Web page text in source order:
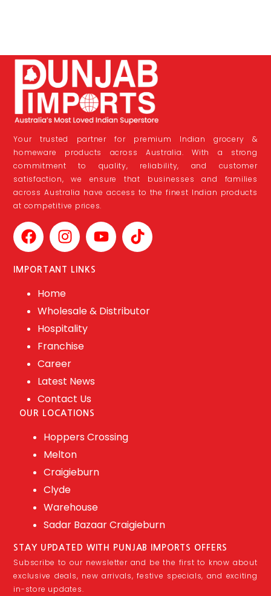
Your trusted partner for premium Indian grocery &
homeware products across Australia. With a strong
commitment to quality, reliability, and customer
satisfaction, we ensure that businesses and families
across Australia have access to the finest Indian products
at competitive prices.
IMPORTANT LINKS
Home
Wholesale & Distributor
Hospitality
Franchise
Career
Latest News
Contact Us
OUR LOCATIONS
Hoppers Crossing
Melton
Craigieburn
Clyde
Warehouse
Sadar Bazaar Craigieburn
STAY UPDATED WITH PUNJAB IMPORTS OFFERS
Subscribe to our newsletter and be the first to know about
exclusive deals, new arrivals, festive specials, and exciting
in-store updates.